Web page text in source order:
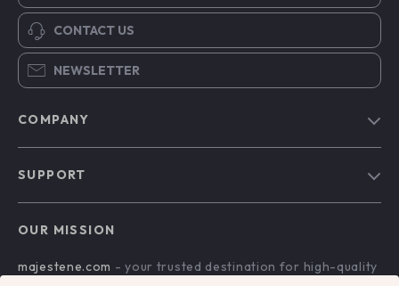
CONTACT US
NEWSLETTER
COMPANY
Terms & Conditions
SUPPORT
Shipping & Delivery
OUR MISSION
majestene.com - your trusted destination for high-quality